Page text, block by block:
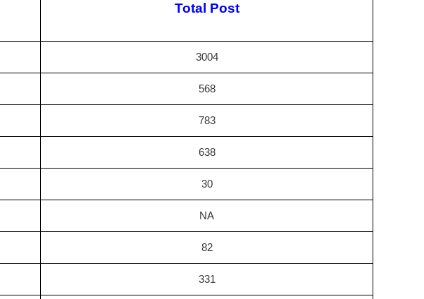
Total Post
3004
568
783
638
30
NA
82
331